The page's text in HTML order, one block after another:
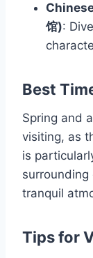
馆):
Best
Spring and
visiting, as
is
surrounding
tranquil
Tips for